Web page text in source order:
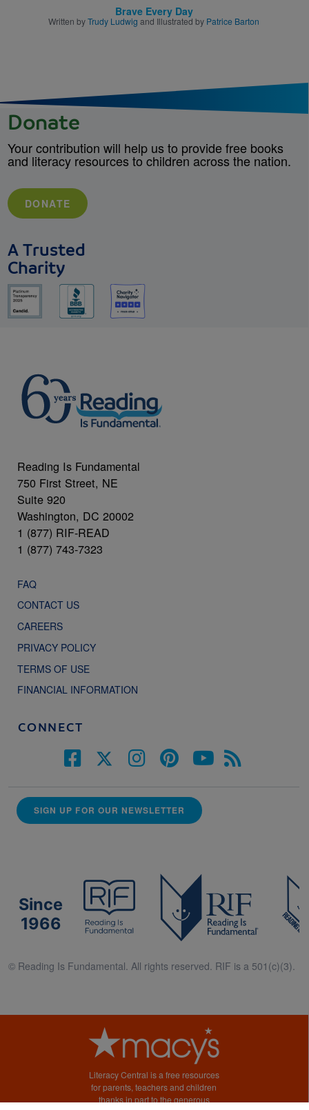
Brave Every Day
Written byTrudy Ludwig and Illustrated by Patrice Barton
Donate
Your contribution will help us to provide free books
and literacy resources to children across the nation.
DONATE
A Trusted
Charity
Reading Is Fundamental
750 First Street, NE
Suite 920
Washington, DC 20002
1 (877) RIF-READ
1 (877) 743-7323
FAQ
CONTACT US
CAREERS
PRIVACY POLICY
TERMS OF USE
FINANCIAL INFORMATION
CONNECT
SIGN UP FOR OUR NEWSLETTER
Since
1966
© Reading Is Fundamental. All rights reserved. RIF is a 501(c)(3).
Literacy Central is a free resources
for parents, teachers and children
thanks in part to the generous